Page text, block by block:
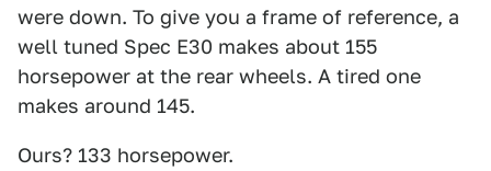
were down. To give you a frame of reference, a
well tuned Spec E30 makes about 155
horsepower at the rear wheels. A tired one
makes around 145.
Ours? 133 horsepower.